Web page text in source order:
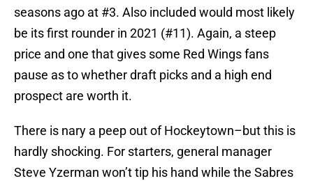
seasons ago at #3. Also included would most likely
be its first rounder in 2021 (#11). Again, a steep
price and one that gives some Red Wings fans
pause as to whether draft picks and a high end
prospect are worth it.
There is nary a peep out of Hockeytown–but this is
hardly shocking. For starters, general manager
Steve Yzerman won’t tip his hand while the Sabres